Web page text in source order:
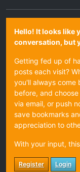
Hello! It looks like
conversation, but
Getting fed up of
posts each visit?
you'll always come
before, and
via email, or push
save bookmarks
appreciation to
With your input,
Register Login